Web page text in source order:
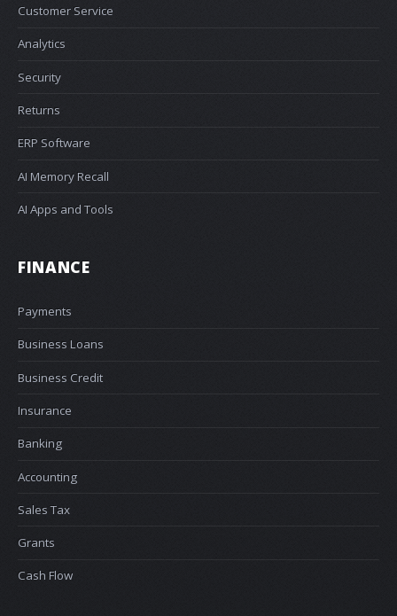
Customer Service
Analytics
Security
Returns
ERP Software
AI Memory Recall
AI Apps and Tools
FINANCE
Payments
Business Loans
Business Credit
Insurance
Banking
Accounting
Sales Tax
Grants
Cash Flow